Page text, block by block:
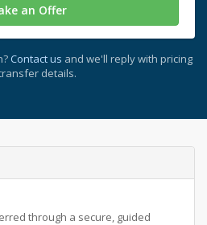
an Offer
Contact us and we'll reply with pricing
details.
through a secure, guided